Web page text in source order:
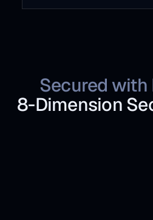
Secured with
8‑Dimension